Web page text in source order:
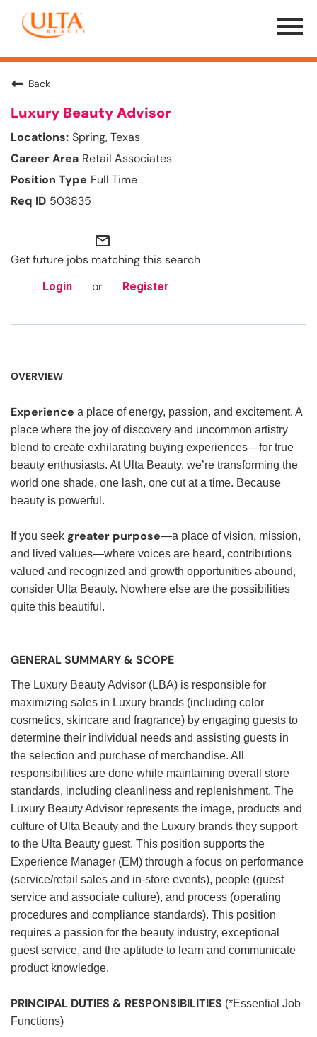
Menu
Toggle
Back
Luxury Beauty Advisor
Spring, Texas
Retail Associates
Full Time
503835
mail_outline
Get future jobs matching this search
Login or Register
OVERVIEW
Experience a place of energy, passion, and excitement. A
place where the joy of discovery and uncommon artistry
blend to create exhilarating buying experiences—for true
beauty enthusiasts. At Ulta Beauty, we’re transforming the
world one shade, one lash, one cut at a time. Because
beauty is powerful.
If you seek greater purpose—a place of vision, mission,
and lived values—where voices are heard, contributions
valued and recognized and growth opportunities abound,
consider Ulta Beauty. Nowhere else are the possibilities
quite this beautiful.
GENERAL SUMMARY & SCOPE
The Luxury Beauty Advisor (LBA) is responsible for
maximizing sales in Luxury brands (including color
cosmetics, skincare and fragrance) by engaging guests to
determine their individual needs and assisting guests in
the selection and purchase of merchandise. All
responsibilities are done while maintaining overall store
standards, including cleanliness and replenishment. The
Luxury Beauty Advisor represents the image, products and
culture of Ulta Beauty and the Luxury brands they support
to the Ulta Beauty guest. This position supports the
Experience Manager (EM) through a focus on performance
(service/retail sales and in-store events), people (guest
service and associate culture), and process (operating
procedures and compliance standards). This position
requires a passion for the beauty industry, exceptional
guest service, and the aptitude to learn and communicate
product knowledge.
PRINCIPAL DUTIES & RESPONSIBILITIES (*Essential Job
Functions)